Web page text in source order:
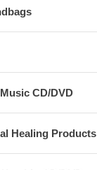
CD/DVD
Healing Products